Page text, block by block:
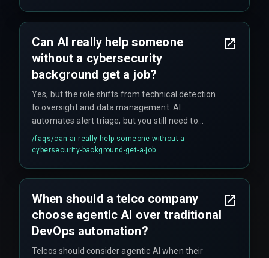
Can AI really help someone
without a cybersecurity
background get a job?
Yes, but the role shifts from technical detection
to oversight and data management. AI
automates alert triage, but you still need to
understand your organization's network
structure and security policies. It's not a free
/faqs/can-ai-really-help-someone-without-a-
cybersecurity-background-get-a-job
When should a telco company
choose agentic AI over traditional
DevOps automation?
Telcos should consider agentic AI when their